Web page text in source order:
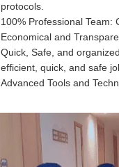
protocols.
100% Professional Team:
Economical and
Quick, Safe, and
efficient, quick, and safe
Advanced Tools and